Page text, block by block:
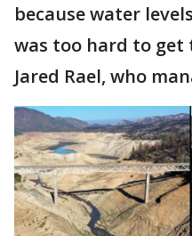
because water
was too hard to get
Jared Rael, who